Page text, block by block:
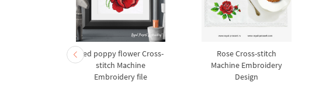
Red poppy flower Cross-
stitch Machine
Embroidery file
Rose Cross-stitch
Machine Embroidery
Design